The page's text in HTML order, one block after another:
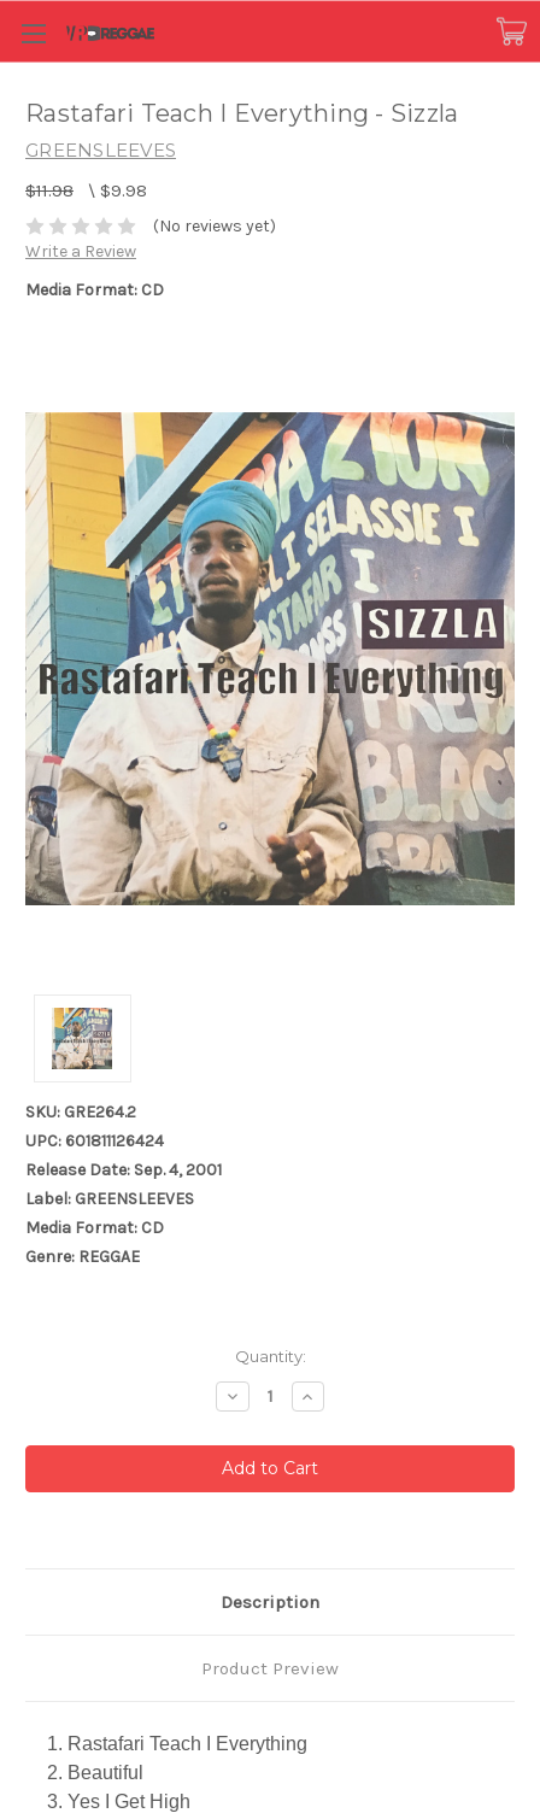
Rastafari Teach I Everything - Sizzla
GREENSLEEVES
$11.98 \ $9.98
(No reviews yet)
Write a Review
Media Format: CD
SKU: GRE264.2
UPC: 601811126424
Release Date: Sep. 4, 2001
Label: GREENSLEEVES
Media Format: CD
Genre: REGGAE
Quantity:
Decrease
Quantity:
Increase
Quantity:
Description
Product Preview
1. Rastafari Teach I Everything
2. Beautiful
3. Yes I Get High